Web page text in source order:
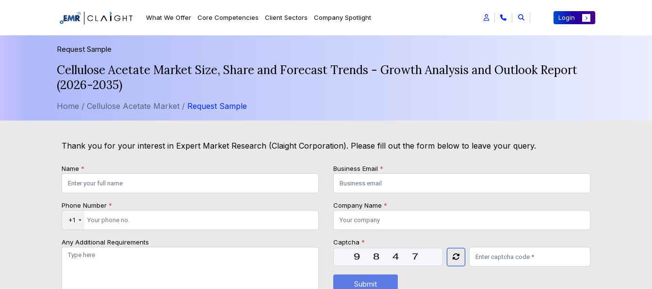
What We Offer Core Competencies Client Sectors Company Spotlight Login
Request Sample
Cellulose Acetate Market Size, Share and Forecast Trends - Growth Analysis and Outlook Report
(2026-2035)
Home / Cellulose Acetate Market / Request Sample
Thank you for your interest in Expert Market Research (Claight Corporation). Please fill out the form below to leave your query.
Name * Business Email *
Phone Number *
+1
Company Name *
Any Additional Requirements Captcha *
Submit